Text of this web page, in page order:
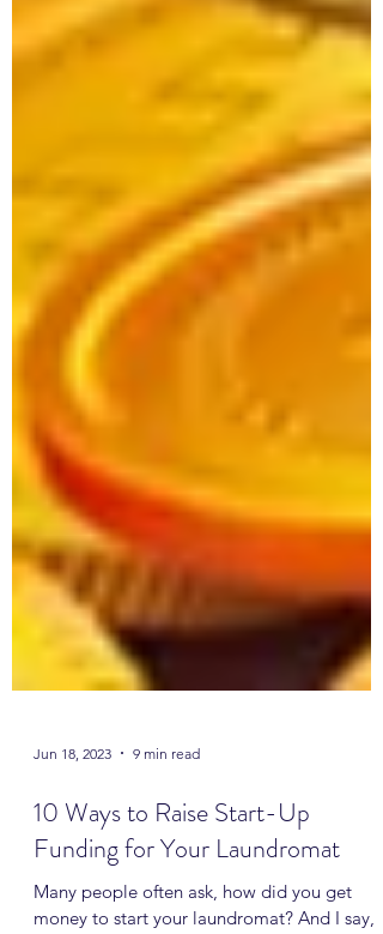
Jun 18, 2023 9 min read
10 Ways to Raise Start-Up
Funding for Your Laundromat